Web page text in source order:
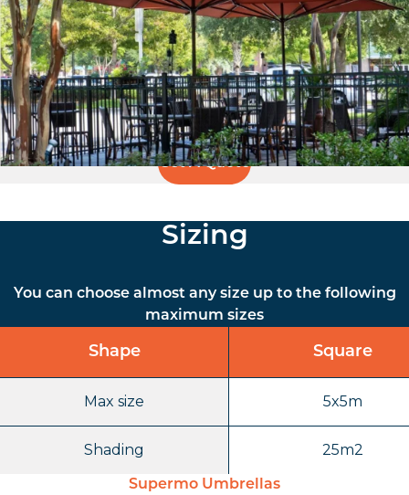
the Supremo opens and closes much more easily and
quickly than other parasols, even for large spans. This
makes Supremo a welcome addition not only to private
gardens and restaurants, but also suitable for nursery
schools and public institutions.
Get A Quote
Sizing
You can choose almost any size up to the following
maximum sizes
Shape Square
Max size 5x5m
Shading 25m2
Supermo Umbrellas